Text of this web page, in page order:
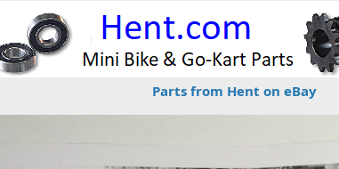
Parts from Hent on eBay